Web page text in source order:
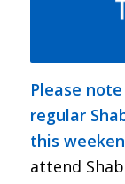
Please
regular
this
attend